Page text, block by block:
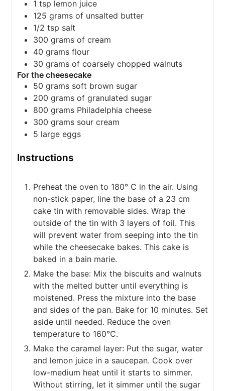
1 tsp lemon juice
125 grams of unsalted butter
1/2 tsp salt
300 grams of cream
40 grams flour
30 grams of coarsely chopped walnuts
For the cheesecake
50 grams soft brown sugar
200 grams of granulated sugar
800 grams Philadelphia cheese
300 grams sour cream
5 large eggs
Instructions
Preheat the oven to 180° C in the air. Using
non-stick paper, line the base of a 23 cm
cake tin with removable sides. Wrap the
outside of the tin with 3 layers of foil. This
will prevent water from seeping into the tin
while the cheesecake bakes. This cake is
baked in a bain marie.
Make the base: Mix the biscuits and walnuts
with the melted butter until everything is
moistened. Press the mixture into the base
and sides of the pan. Bake for 10 minutes. Set
aside until needed. Reduce the oven
temperature to 160°C.
Make the caramel layer: Put the sugar, water
and lemon juice in a saucepan. Cook over
low-medium heat until it starts to simmer.
Without stirring, let it simmer until the sugar